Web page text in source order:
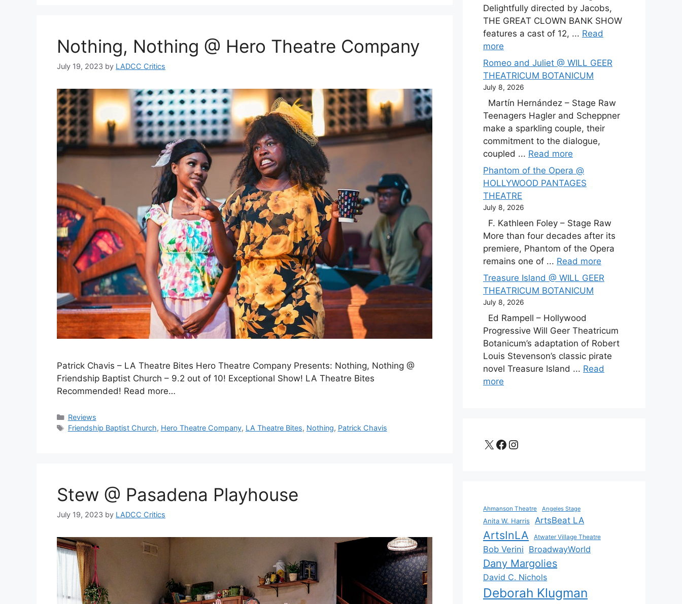
Nothing, Nothing @ Hero Theatre Company
July 19, 2023 by LADCC Critics
Patrick Chavis – LA Theatre Bites Hero Theatre Company Presents: Nothing, Nothing @
Friendship Baptist Church – 9.2 out of 10! Exceptional Show! LA Theatre Bites
Recommended! Read more…
Categories
Reviews
Tags
Friendship Baptist Church, Hero Theatre Company, LA Theatre Bites, Nothing, Patrick Chavis
Stew @ Pasadena Playhouse
July 19, 2023 by LADCC Critics
Delightfully directed by Jacobs,
THE GREAT CLOWN BANK SHOW
features a cast of 12, ... Read
more
Romeo and Juliet @ WILL GEER
THEATRICUM BOTANICUM
July 8, 2026
Martín Hernández – Stage Raw
Teenagers Hagler and Scheppner
make a sparkling couple, their
commitment to the dialogue,
coupled ... Read more
Phantom of the Opera @
HOLLYWOOD PANTAGES
THEATRE
July 8, 2026
F. Kathleen Foley – Stage Raw
More than four decades after its
premiere, Phantom of the Opera
remains one of ... Read more
Treasure Island @ WILL GEER
THEATRICUM BOTANICUM
July 8, 2026
Ed Rampell – Hollywood
Progressive Will Geer Theatricum
Botanicum’s adaptation of Robert
Louis Stevenson’s classic pirate
novel Treasure Island ... Read
more
X Facebook
Instagram
Ahmanson Theatre Angeles Stage
Anita W. Harris ArtsBeat LA
ArtsInLA Atwater Village Theatre
Bob Verini BroadwayWorld
Dany Margolies
David C. Nichols
Deborah Klugman